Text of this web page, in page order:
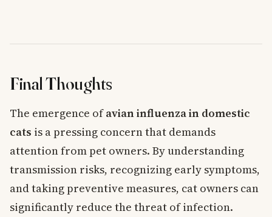
Final Thoughts
The emergence ofavian influenza in domestic
cats is a pressing concern that demands
attention from pet owners. By understanding
transmission risks, recognizing early symptoms,
and taking preventive measures, cat owners can
significantly reduce the threat of infection.